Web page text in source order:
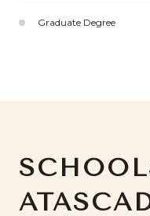
Graduate Degree